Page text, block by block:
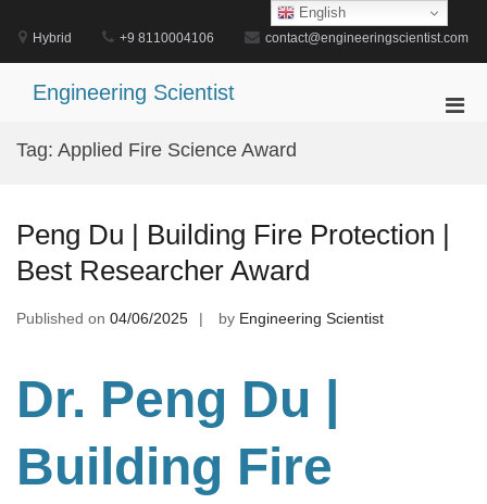
content
Hybrid +9 8110004106 contact@engineeringscientist.com
Engineering Scientist
Tag: Applied Fire Science Award
Peng Du | Building Fire Protection |
Best Researcher Award
Published on 04/06/2025 by Engineering Scientist
Dr. Peng Du
Building Fire
English